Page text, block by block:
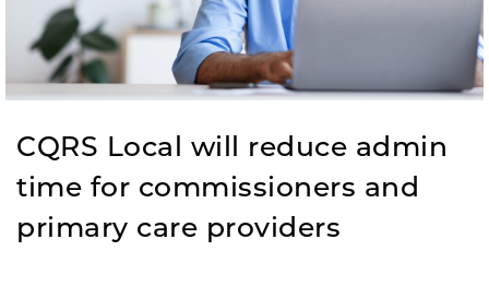
CQRS Local will reduce admin
time for commissioners and
primary care providers